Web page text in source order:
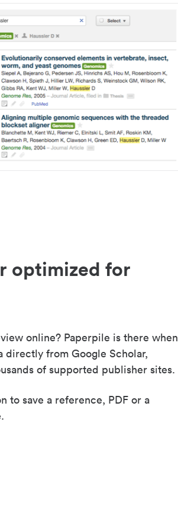
optimized for
online? Paperpile is there when
directly from Google Scholar,
of supported publisher sites.
to save a reference, PDF or a